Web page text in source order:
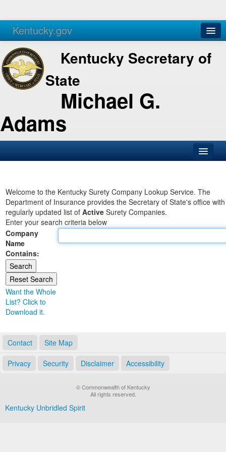
Kentucky.gov
Agencies Services
Kentucky Secretary of
State
Michael G.
Adams
Business
Elections
Administration
Land Office
Notary Commissions
Welcome to the Kentucky Surety Company Lookup Service. The
Department of Insurance provides the Secretary of State's office
regularly updated list of Active Surety Companies.
Enter your search criteria below
Company
Name
Contains:
Want the Whole
List? Click to
Download it.
Contact Site Map
Privacy Security Disclaimer Accessibility
© Commonwealth of Kentucky
All rights reserved.
Kentucky Unbridled Spirit